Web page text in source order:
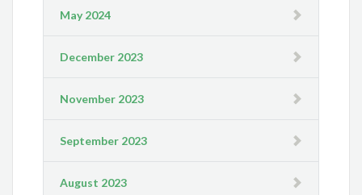
May 2024
December 2023
November 2023
September 2023
August 2023